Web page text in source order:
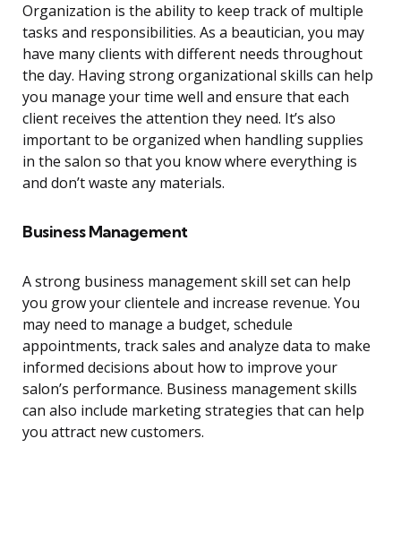
Organization is the ability to keep track of multiple
tasks and responsibilities. As a beautician, you may
have many clients with different needs throughout
the day. Having strong organizational skills can help
you manage your time well and ensure that each
client receives the attention they need. It’s also
important to be organized when handling supplies
in the salon so that you know where everything is
and don’t waste any materials.
Business Management
A strong business management skill set can help
you grow your clientele and increase revenue. You
may need to manage a budget, schedule
appointments, track sales and analyze data to make
informed decisions about how to improve your
salon’s performance. Business management skills
can also include marketing strategies that can help
you attract new customers.